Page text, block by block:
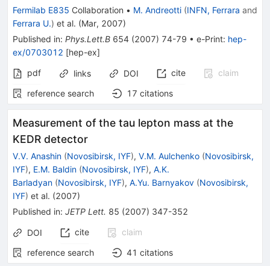
Fermilab E835 Collaboration • M. Andreotti (INFN, Ferrara and
Ferrara U.) et al. (Mar, 2007)
Published in: Phys.Lett.B 654 (2007) 74-79 • e-Print: hep-
ex/0703012 [hep-ex]
pdf
links DOI cite
claim
reference search
17 citations
Measurement of the tau lepton mass at the
KEDR detector
V.V. Anashin (Novosibirsk, IYF), V.M. Aulchenko (Novosibirsk,
IYF), E.M. Baldin (Novosibirsk, IYF), A.K.
Barladyan (Novosibirsk, IYF), A.Yu. Barnyakov (Novosibirsk,
IYF) et al. (2007)
Published in: JETP Lett. 85 (2007) 347-352
DOI cite
claim
reference search
41 citations